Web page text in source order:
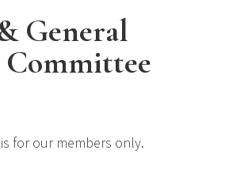
General
Committee
for our members only.